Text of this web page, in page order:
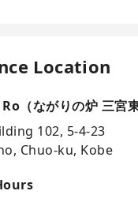
Location
（ながりの炉 三宮東
102, 5-4-23
Chuo-ku, Kobe